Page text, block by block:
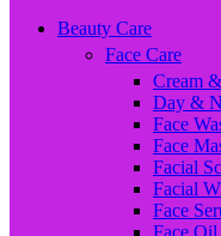
Beauty Care
Face Care
Cream
Day &
Face
Face
Facial
Facial
Face